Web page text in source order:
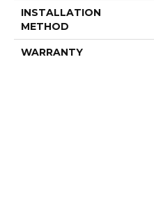
INSTALLATION
METHOD
WARRANTY